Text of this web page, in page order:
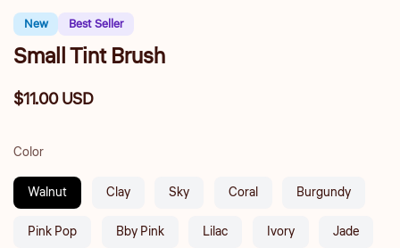
New Best Seller
Small Tint Brush
Regular
$11.00 USD
Color
Walnut Clay Sky Coral Burgundy
Pink Pop Bby Pink Lilac Ivory Jade